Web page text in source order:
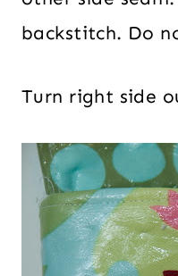
backstitch. Do
Turn right side